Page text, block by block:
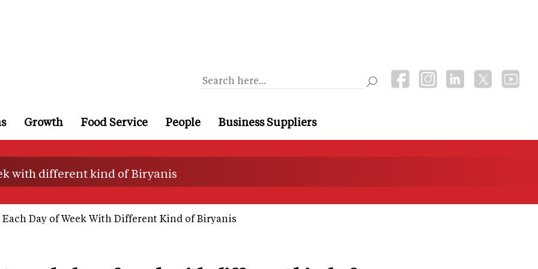
Growth Food Service People Business Suppliers
with different kind of Biryanis
Day of Week With Different Kind of Biryanis